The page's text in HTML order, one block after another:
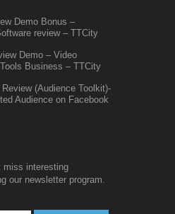
Demo Bonus –
review – TTCity
Demo – Video
Business – TTCity
(Audience Toolkit)-
Audience on Facebook
miss interesting
our newsletter program.